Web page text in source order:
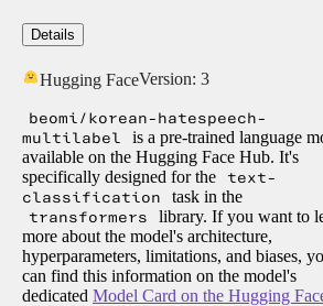
Details
Hugging FaceVersion: 3
beomi/korean-hatespeech-
multilabel
is a pre-trained language
available on the Hugging Face Hub. It's
specifically designed for the
text-
classification
task in the
transformers
library. If you want to
more about the model's architecture,
hyperparameters, limitations, and biases,
can find this information on the model's
dedicated Model Card on the Hugging